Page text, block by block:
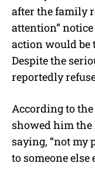
after the family
attention”
action would be
Despite the
reportedly
According to
showed him the
saying, “not my
to someone